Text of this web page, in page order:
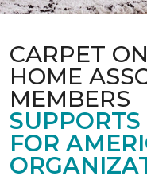
CARPET
HOME
MEMBERS
FOR